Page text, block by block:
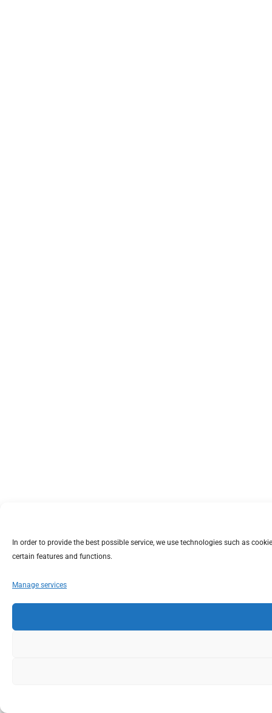
In order to provide the best possible service, we use technologies such as
certain features and functions.
Manage services